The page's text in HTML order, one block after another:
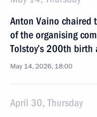
Anton Vaino chaired
of the organising
Tolstoy’s 200th birth
May 14, 2026, 18:00
April 30, Thursday